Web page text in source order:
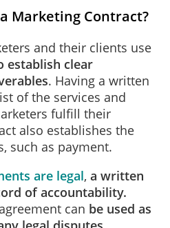
Marketing Contract?
and their clients use
establish clear
. Having a written
of the services and
fulfill their
also establishes the
such as payment.
are legal, a written
of accountability.
can be used as